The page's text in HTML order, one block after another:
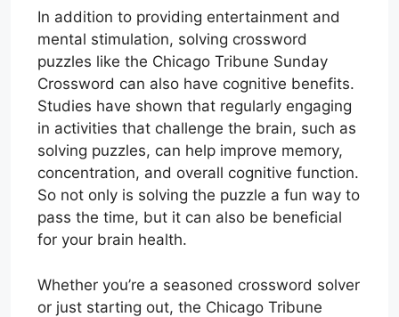
In addition to providing entertainment and
mental stimulation, solving crossword
puzzles like the Chicago Tribune Sunday
Crossword can also have cognitive benefits.
Studies have shown that regularly engaging
in activities that challenge the brain, such as
solving puzzles, can help improve memory,
concentration, and overall cognitive function.
So not only is solving the puzzle a fun way to
pass the time, but it can also be beneficial
for your brain health.
Whether you’re a seasoned crossword solver
or just starting out, the Chicago Tribune